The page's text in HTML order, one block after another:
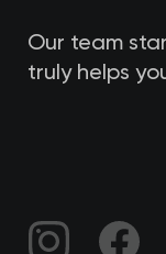
Our team
truly helps